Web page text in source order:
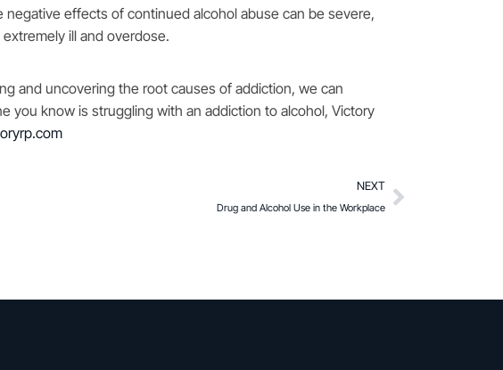
effects of continued alcohol abuse can be severe,
ill and overdose.
and uncovering the root causes of addiction, we can
you know is struggling with an addiction to alcohol, Victory
NEXT
Drug and Alcohol Use in the Workplace